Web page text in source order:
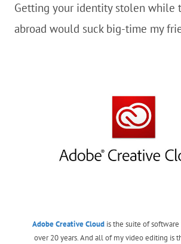
Getting your identity stolen while
abroad would suck big-time my
Adobe Creative Cloud is the suite of software
over 20 years. And all of my video editing is